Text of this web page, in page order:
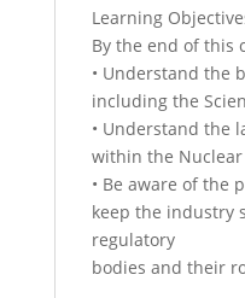
Learning
By the end of this
• Understand the
including the
• Understand the
within the
• Be aware of the
keep the industry
regulatory
bodies and their